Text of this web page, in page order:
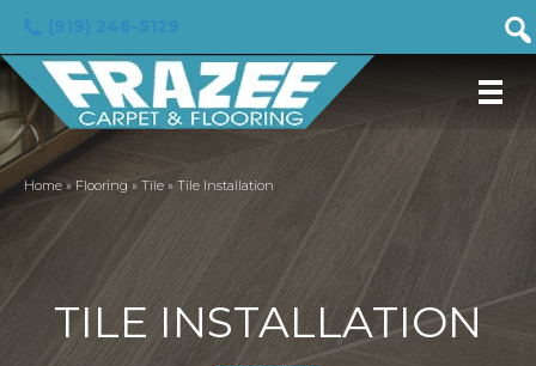
Home » Flooring » Tile » Tile Installation
TILE INSTALLATION